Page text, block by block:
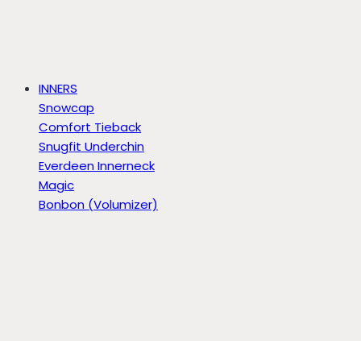
INNERS
Snowcap
Comfort Tieback
Snugfit Underchin
Everdeen Innerneck
Magic
Bonbon (Volumizer)